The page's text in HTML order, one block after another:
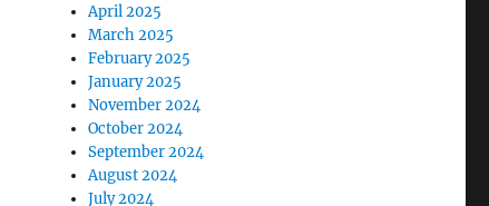
April 2025
March 2025
February 2025
January 2025
November 2024
October 2024
September 2024
August 2024
July 2024